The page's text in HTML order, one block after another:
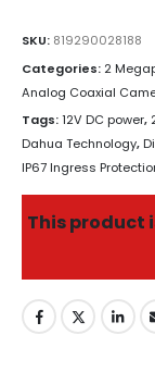
SKU: 819290028188
Categories: 2
Analog Coaxial
Tags:12V DC power,
Dahua Technology,
IP67 Ingress
This product